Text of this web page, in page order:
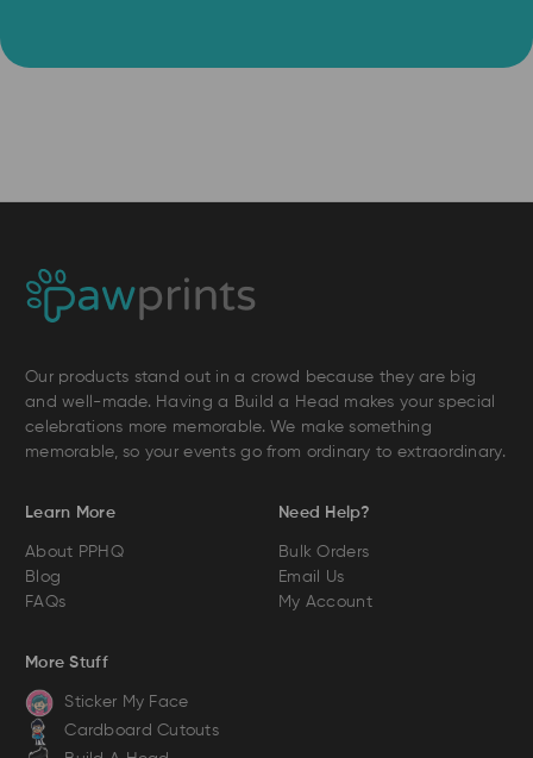
Our products stand out in a crowd because they are big
and well-made. Having a Build a Head makes your special
celebrations more memorable. We make something
memorable, so your events go from ordinary to extraordinary.
Learn More
About PPHQ
Blog
FAQs
Need Help?
Bulk Orders
Email Us
My Account
More Stuff
Sticker My Face
Cardboard Cutouts